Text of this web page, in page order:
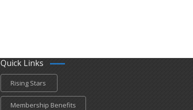
Quick Links
Rising Stars
Membership Benefits